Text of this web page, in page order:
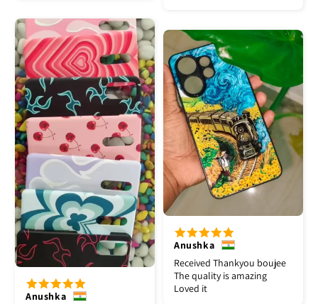
Anushka
Anushka
Received Thankyou boujee
The quality is amazing
Loved it